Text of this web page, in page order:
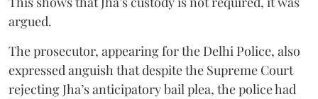
argued.
The prosecutor, appearing for the Delhi Police, also
expressed anguish that despite the Supreme Court
rejecting Jha’s anticipatory bail plea, the police had